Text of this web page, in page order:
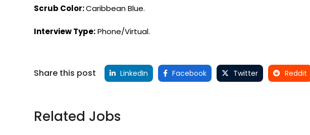
Scrub Color:Caribbean Blue.
Interview Type:Phone/Virtual.
Share this post LinkedIn Facebook Twitter Reddit
Related Jobs